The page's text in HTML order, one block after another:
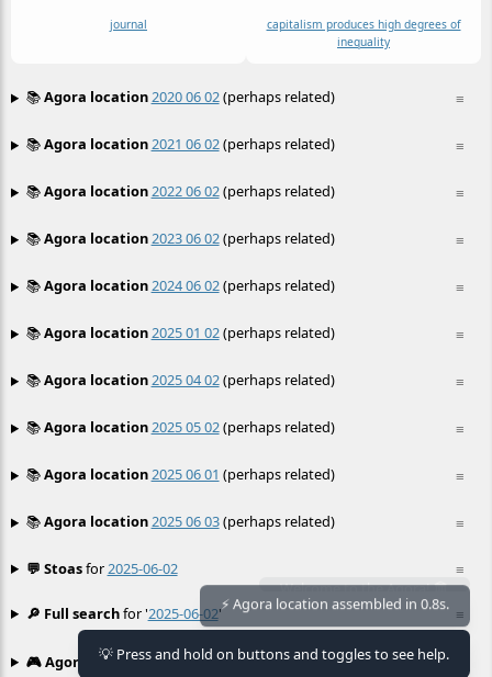
journal
capitalism produces high degrees of
inequality
≡
📚Agora location2020 06 02(perhaps related)
≡
📚Agora location2021 06 02(perhaps related)
≡
📚Agora location2022 06 02(perhaps related)
≡
📚Agora location2023 06 02(perhaps related)
≡
📚Agora location2024 06 02(perhaps related)
≡
📚Agora location2025 01 02(perhaps related)
≡
📚Agora location2025 04 02(perhaps related)
≡
📚Agora location2025 05 02(perhaps related)
≡
📚Agora location2025 06 01 (perhaps related)
≡
📚Agora location2025 06 03(perhaps related)
≡
💬 Stoasfor2025-06-02
≡
🔎 Full searchfor '2025-06-02'
🎮 Agora games Hexgame • Conway's
Welcome to the Agora! 🏛️
⚡ Agora location assembled in 0.8s.
💡 Press and hold on buttons and toggles to see help.